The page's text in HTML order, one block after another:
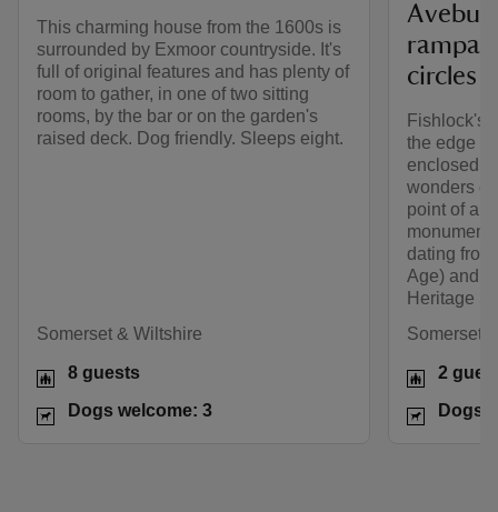
This charming house from the 1600s is
surrounded by Exmoor countryside. It's
full of original features and has plenty of
room to gather, in one of two sitting
rooms, by the bar or on the garden's
raised deck. Dog friendly. Sleeps eight.
Somerset & Wiltshire
8 guests
Dogs welcome: 3
circles
Fishlock's
the edge
enclosed
wonders of
point of a
dating
Age) and
Heritage
Somerset
2
Dogs